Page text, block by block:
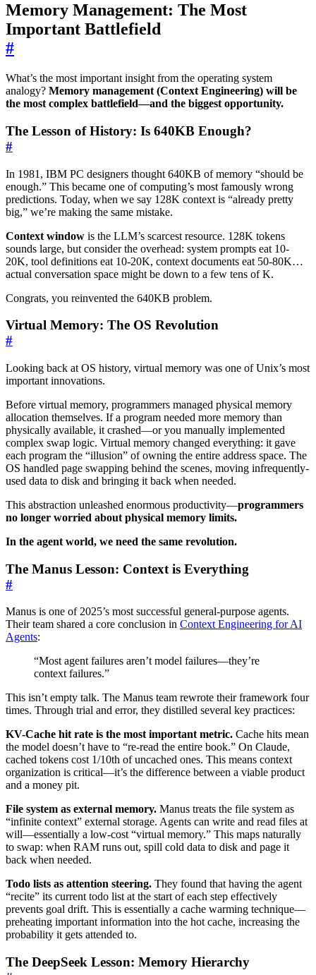
Memory Management: The Most
Important Battlefield
#
What’s the most important insight from the operating system
analogy? Memory management (Context Engineering) will be
the most complex battlefield—and the biggest opportunity.
The Lesson of History: Is 640KB Enough?
#
In 1981, IBM PC designers thought 640KB of memory “should be
enough.” This became one of computing’s most famously wrong
predictions. Today, when we say 128K context is “already pretty
big,” we’re making the same mistake.
Context window is the LLM’s scarcest resource. 128K tokens
sounds large, but consider the overhead: system prompts eat 10-
20K, tool definitions eat 10-20K, context documents eat 50-80K…
actual conversation space might be down to a few tens of K.
Congrats, you reinvented the 640KB problem.
Virtual Memory: The OS Revolution
#
Looking back at OS history, virtual memory was one of Unix’s most
important innovations.
Before virtual memory, programmers managed physical memory
allocation themselves. If a program needed more memory than
physically available, it crashed—or you manually implemented
complex swap logic. Virtual memory changed everything: it gave
each program the “illusion” of owning the entire address space. The
OS handled page swapping behind the scenes, moving infrequently-
used data to disk and bringing it back when needed.
This abstraction unleashed enormous productivity—programmers
no longer worried about physical memory limits.
In the agent world, we need the same revolution.
The Manus Lesson: Context is Everything
#
Manus is one of 2025’s most successful general-purpose agents.
Their team shared a core conclusion in Context Engineering for AI
Agents:
“Most agent failures aren’t model failures—they’re
context failures.”
This isn’t empty talk. The Manus team rewrote their framework four
times. Through trial and error, they distilled several key practices:
KV-Cache hit rate is the most important metric. Cache hits mean
the model doesn’t have to “re-read the entire book.” On Claude,
cached tokens cost 1/10th of uncached ones. This means context
organization is critical—it’s the difference between a viable product
and a money pit.
File system as external memory. Manus treats the file system as
“infinite context” external storage. Agents can write and read files at
will—essentially a low-cost “virtual memory.” This maps naturally
to swap: when RAM runs out, spill cold data to disk and page it
back when needed.
Todo lists as attention steering. They found that having the agent
“recite” its current todo list at the start of each step effectively
prevents goal drift. This is essentially a cache warming technique—
preheating important information into the hot cache, increasing the
probability it gets attended to.
The DeepSeek Lesson: Memory Hierarchy